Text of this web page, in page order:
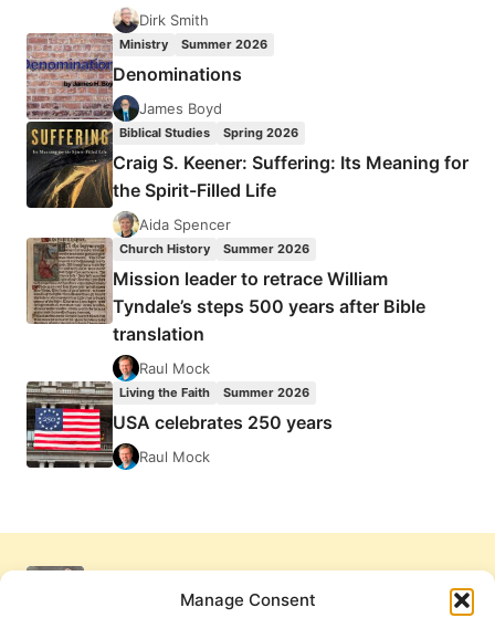
Manage Consent
Dirk Smith
Ministry Summer 2026
Denominations
James Boyd
Biblical Studies Spring 2026
Craig S. Keener: Suffering: Its Meaning for
the Spirit-Filled Life
Aida Spencer
Church History Summer 2026
Mission leader to retrace William
Tyndale’s steps 500 years after Bible
translation
Raul Mock
Living the Faith Summer 2026
USA celebrates 250 years
Raul Mock